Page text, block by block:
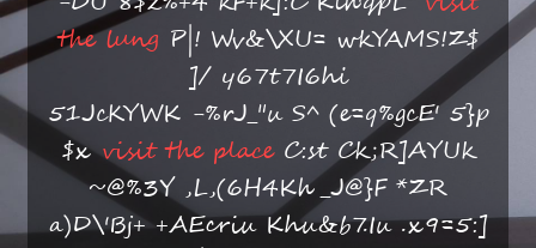
the lung P|! Wv&\XU= wkYAMS!Z$
]/ y67t7I6hi
51JcKYWK -%rJ_"u S^ (e=q%gcE' 5}p
$xvisit the placeC:st Ck;R]AYUk
~@%3Y ,L,(6H4Kh _J@}F *ZR
a)D\'Bj+ +AEcriu Khu&b7.Iu .x9=5:]